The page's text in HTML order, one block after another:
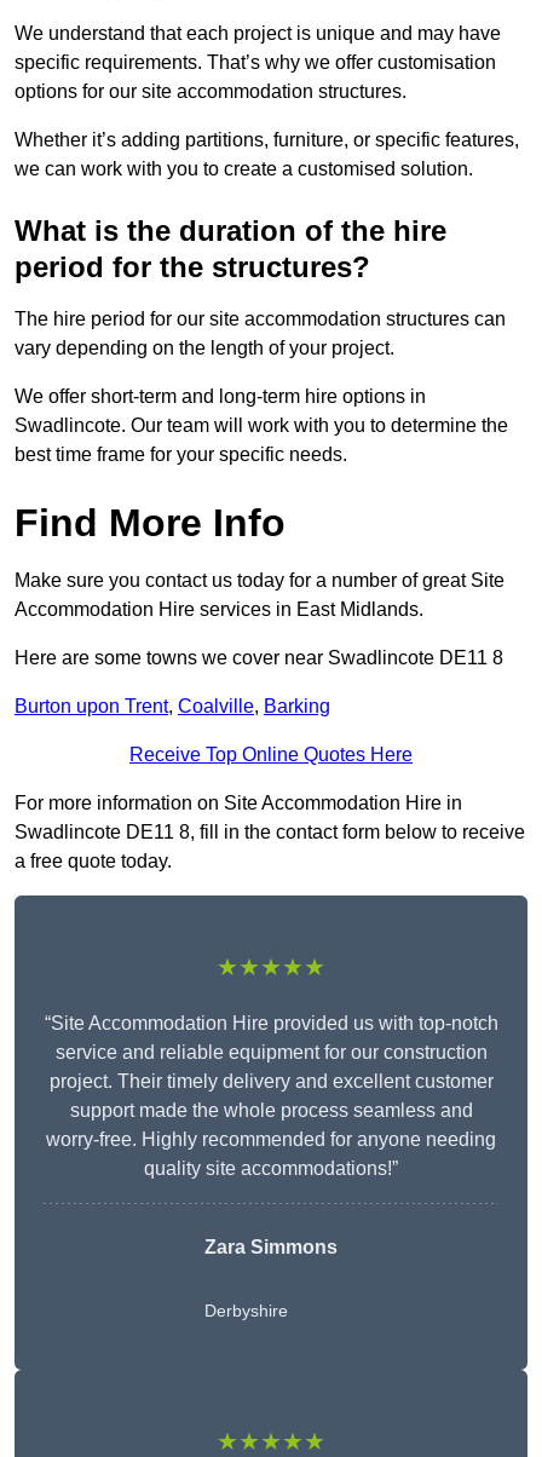
We understand that each project is unique and may have
specific requirements. That’s why we offer customisation
options for our site accommodation structures.
Whether it’s adding partitions, furniture, or specific features,
we can work with you to create a customised solution.
What is the duration of the hire
period for the structures?
The hire period for our site accommodation structures can
vary depending on the length of your project.
We offer short-term and long-term hire options in
Swadlincote. Our team will work with you to determine the
best time frame for your specific needs.
Find More Info
Make sure you contact us today for a number of great Site
Accommodation Hire services in East Midlands.
Here are some towns we cover near Swadlincote DE11 8
Burton upon Trent, Coalville, Barking
Receive Top Online Quotes Here
For more information on Site Accommodation Hire in
Swadlincote DE11 8, fill in the contact form below to receive
a free quote today.
★★★★★
“Site Accommodation Hire provided us with top-notch
service and reliable equipment for our construction
project. Their timely delivery and excellent customer
support made the whole process seamless and
worry-free. Highly recommended for anyone needing
quality site accommodations!”
Zara Simmons
Derbyshire
★★★★★